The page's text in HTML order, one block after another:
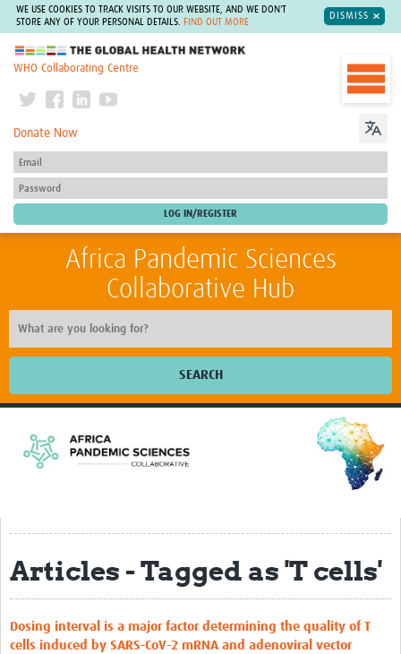
WE USE COOKIES TO TRACK VISITS TO OUR WEBSITE, AND WE DON'T
STORE ANY OF YOUR PERSONAL DETAILS.
FIND OUT MORE
DISMISS
The Global Health Network
WHO Collaborating Centre
Donate Now
Africa Pandemic Sciences
Collaborative Hub
SEARCH
EPSILONs
ACCEPT-Africa
Strengthening Clinical and Genomics … Arboviruses
SHARPER
Articles - Tagged as 'T cells'
Dosing interval is a major factor determining the quality of T
cells induced by SARS-CoV-2 mRNA and adenoviral vector